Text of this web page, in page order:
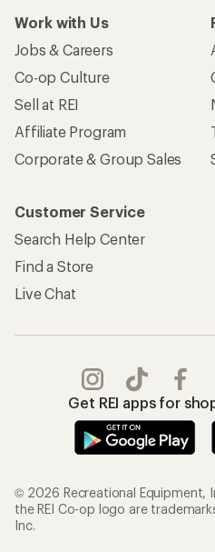
Work with Us
Jobs & Careers
Co-op Culture
Sell at REI
Affiliate Program
Corporate & Group Sales
Customer Service
Search Help Center
Find a Store
Live Chat
Get REI apps for
© 2026 Recreational Equipment,
the REI Co-op logo are
Inc.